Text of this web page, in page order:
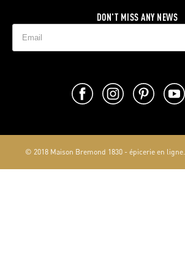
DON'T MISS ANY NEWS
© 2018 Maison Bremond 1830 - épicerie en